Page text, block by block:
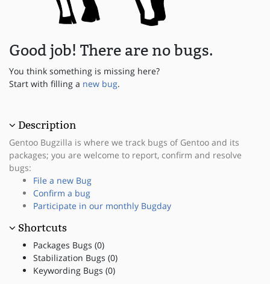
Good job! There are no bugs.
You think something is missing here?
Start with filling a new bug.
Description
Gentoo Bugzilla is where we track bugs of Gentoo and its
packages; you are welcome to report, confirm and resolve
bugs:
File a new Bug
Confirm a bug
Participate in our monthly Bugday
Shortcuts
Packages Bugs (0)
Stabilization Bugs (0)
Keywording Bugs (0)